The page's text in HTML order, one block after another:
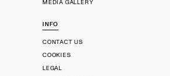
MEDIA GALLERY
INFO
CONTACT US
COOKIES
LEGAL